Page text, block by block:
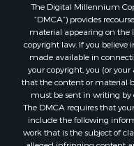
The Digital Millennium
“DMCA”) provides
material appearing on the
copyright law. If you
made available in
your copyright, you (or
that the content or material
must be sent in writing by
The DMCA requires that
include the following
work that is the subject of